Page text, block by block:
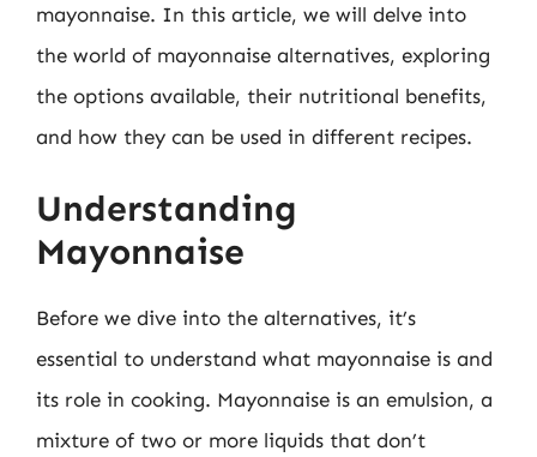
mayonnaise. In this article, we will delve into
the world of mayonnaise alternatives, exploring
the options available, their nutritional benefits,
and how they can be used in different recipes.
Understanding
Mayonnaise
Before we dive into the alternatives, it’s
essential to understand what mayonnaise is and
its role in cooking. Mayonnaise is an emulsion, a
mixture of two or more liquids that don’t